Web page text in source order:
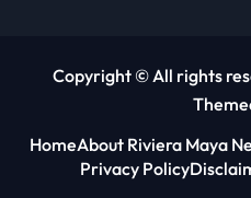
Copyright © All rights
HomeAbout Riviera Maya
Privacy Policy